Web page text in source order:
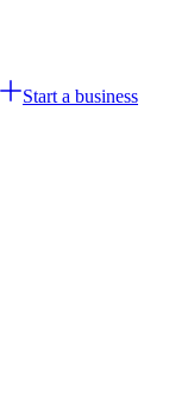
Start a business